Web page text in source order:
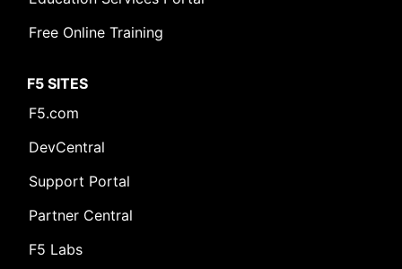
Free Online Training
F5 SITES
F5.com
DevCentral
Support Portal
Partner Central
F5 Labs